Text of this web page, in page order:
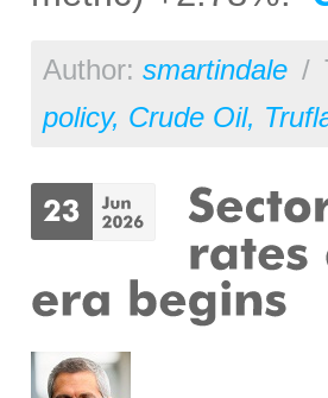
Author: smartindale /
policy, Crude Oil,